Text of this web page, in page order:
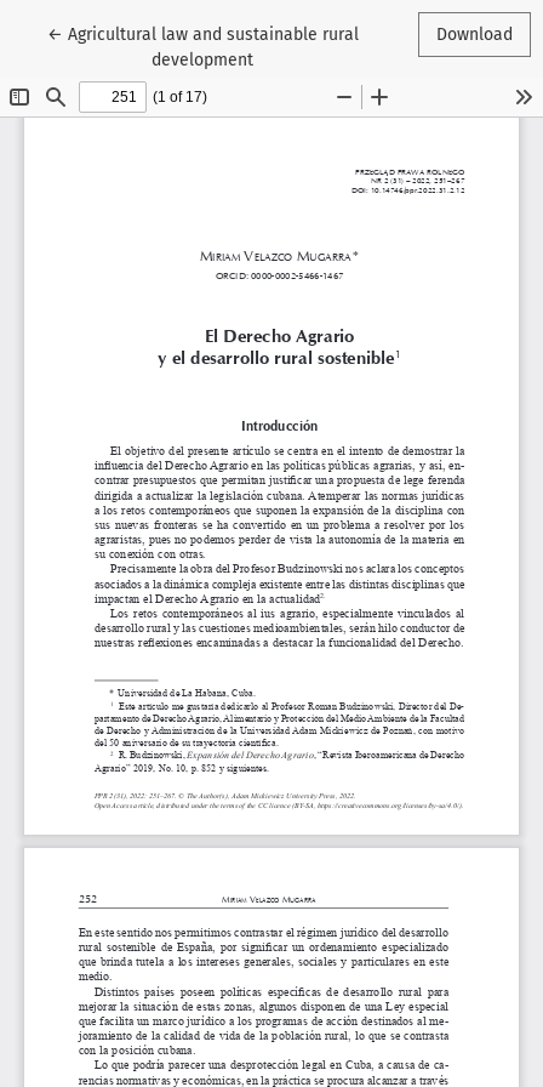
← Return to Article Details
Agricultural law and sustainable rural
development
Download